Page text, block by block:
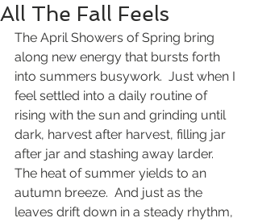
All The Fall Feels
The April Showers of Spring bring
along new energy that bursts forth
into summers busywork.  Just when I
feel settled into a daily routine of
rising with the sun and grinding until
dark, harvest after harvest, filling jar
after jar and stashing away larder.
The heat of summer yields to an
autumn breeze.  And just as the
leaves drift down in a steady rhythm,